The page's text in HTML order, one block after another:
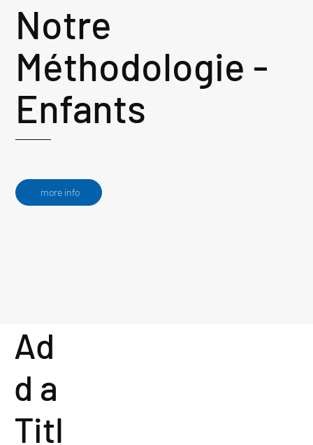
Notre
Méthodologie -
Enfants
more info
Ad
d a
Titl